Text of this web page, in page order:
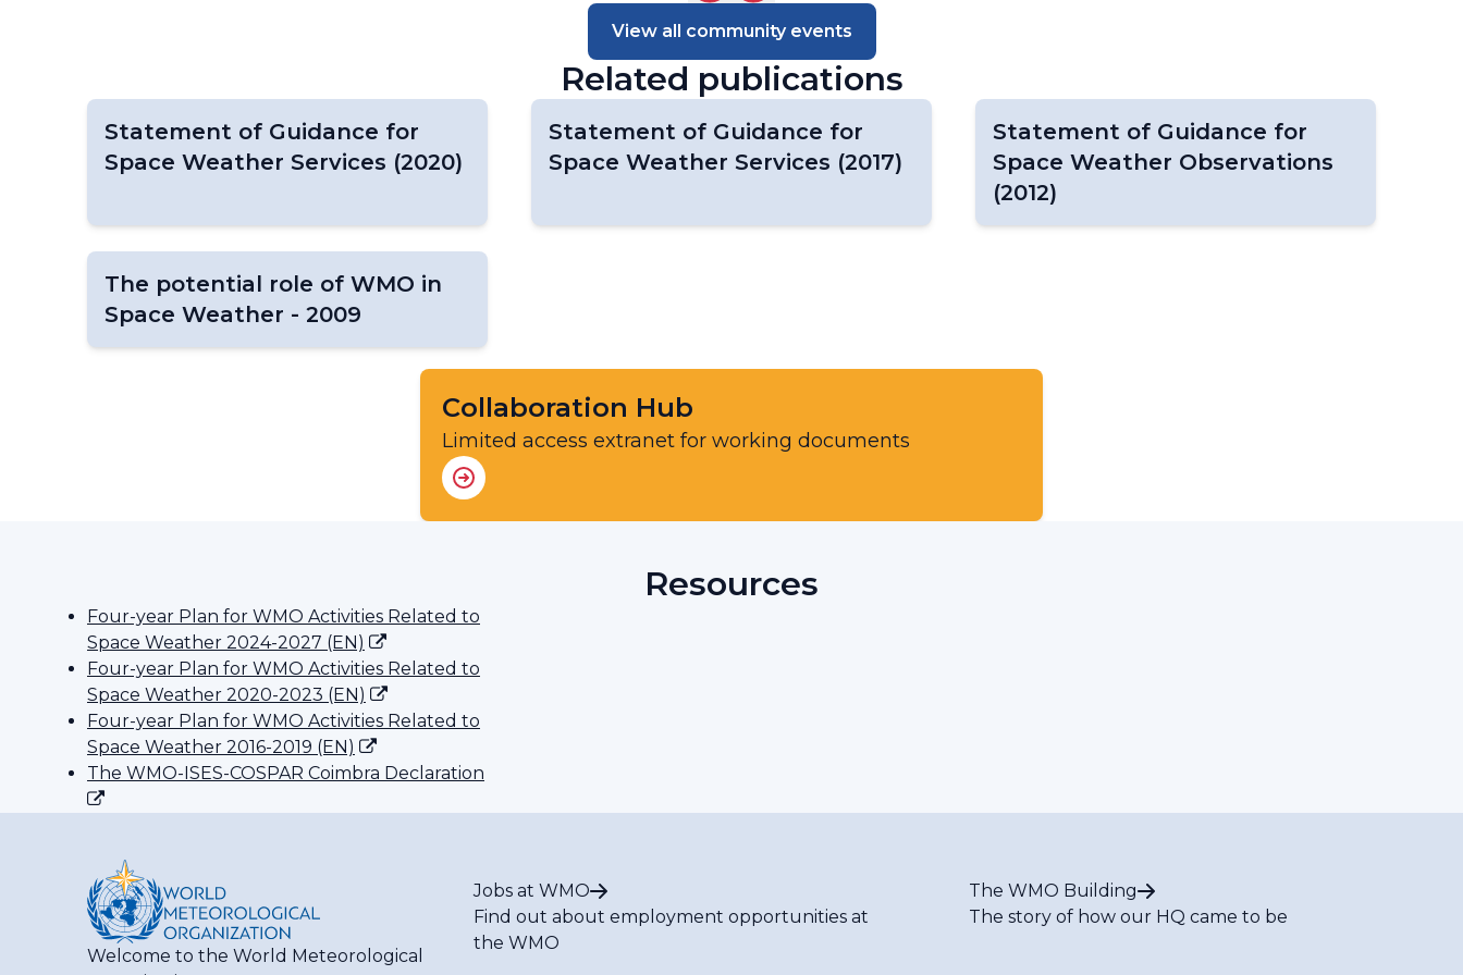
Data Centers
Task Team on EarthHydroNet
Task Team on Global Greenhouse Gas
Watch Networks (TT-G3W-Networks)
Task Team on the GCOS Surface
Reference Networks (TT-GSRN)
WIGOS Vision Update
View all community events
Related publications
Statement of Guidance for
Space Weather Services (2020)
Statement of Guidance for
Space Weather Services (2017)
Statement of Guidance for
Space Weather Observations
(2012)
The potential role of WMO in
Space Weather - 2009
Collaboration Hub
Limited access extranet for working documents
Resources
Four-year Plan for WMO Activities Related to
Space Weather 2024-2027 (EN)
Four-year Plan for WMO Activities Related to
Space Weather 2020-2023 (EN)
Four-year Plan for WMO Activities Related to
Space Weather 2016-2019 (EN)
The WMO-ISES-COSPAR Coimbra Declaration
Welcome to the World Meteorological
Jobs at WMO
Find out about employment opportunities at
the WMO
The WMO Building
The story of how our HQ came to be